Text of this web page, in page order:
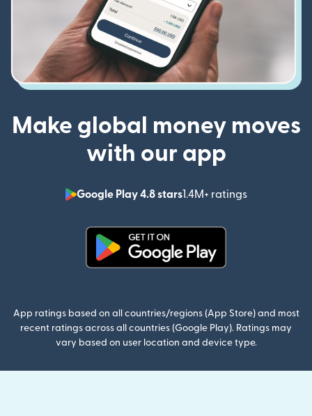
Make global money moves
with our app
Google Play 4.8 stars1.4M+ ratings
(opens in
App ratings based on all countries/regions (App Store) and most
recent ratings across all countries (Google Play). Ratings may
vary based on user location and device type.